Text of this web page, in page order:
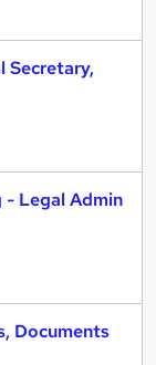
Secretary,
Legal Admin
Documents